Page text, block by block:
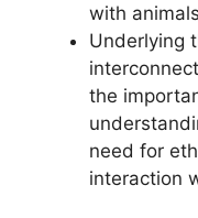
with
Underlying
the
need for
interaction